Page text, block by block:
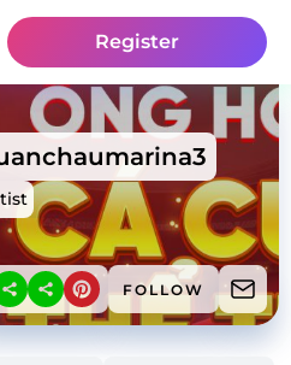
Register
FOLLOW